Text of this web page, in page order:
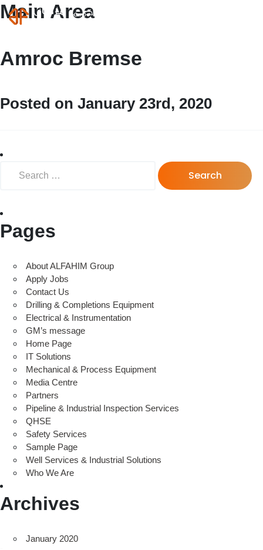
Main Area
Amroc Bremse
Posted on January 23rd, 2020
Pages
About ALFAHIM Group
Apply Jobs
Contact Us
Drilling & Completions Equipment
Electrical & Instrumentation
GM’s message
Home Page
IT Solutions
Mechanical & Process Equipment
Media Centre
Partners
Pipeline & Industrial Inspection Services
QHSE
Safety Services
Sample Page
Well Services & Industrial Solutions
Who We Are
Archives
January 2020